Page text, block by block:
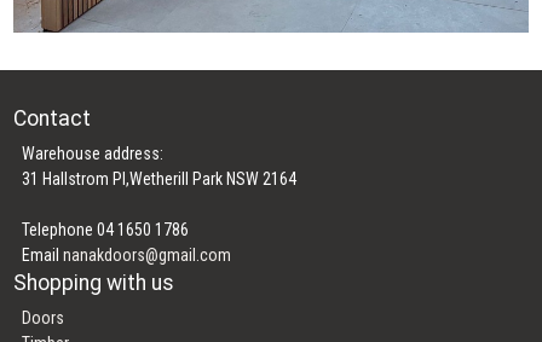
Contact
Warehouse address:
31 Hallstrom Pl,Wetherill Park NSW 2164
Telephone 04 1650 1786
Emailnanakdoors@gmail.com
Shopping with us
Doors